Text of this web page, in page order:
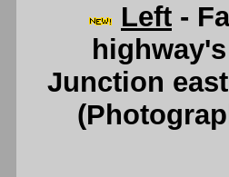
Left -
Junction